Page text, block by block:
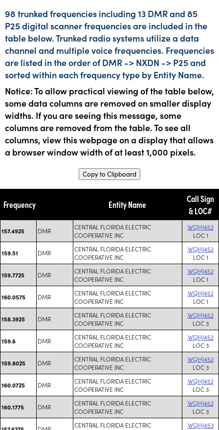
98 trunked frequencies including 13 DMR and 85
P25 digital scanner frequencies are included in the
table below. Trunked radio systems utilize a data
channel and multiple voice frequencies. Frequencies
are listed in the order of DMR -> NXDN -> P25 and
sorted within each frequency type by Entity Name.
Notice: To allow practical viewing of the table below,
some data columns are removed on smaller display
widths. If you are seeing this message, some
columns are removed from the table. To see all
columns, view this webpage on a display that allows
a browser window width of at least 1,000 pixels.
Copy to Clipboard
Frequency Entity Name
Call Sign
& LOC#
157.4925 DMR
CENTRAL FLORIDA ELECTRIC
COOPERATIVE INC
WQHJ452
LOC 1
159.51 DMR
CENTRAL FLORIDA ELECTRIC
COOPERATIVE INC
WQHJ452
LOC 1
159.7725 DMR
CENTRAL FLORIDA ELECTRIC
COOPERATIVE INC
WQHJ452
LOC 1
160.0575 DMR
CENTRAL FLORIDA ELECTRIC
COOPERATIVE INC
WQHJ452
LOC 1
158.3925 DMR
CENTRAL FLORIDA ELECTRIC
COOPERATIVE INC
WQHJ452
LOC 3
159.6 DMR
CENTRAL FLORIDA ELECTRIC
COOPERATIVE INC
WQHJ452
LOC 3
159.8025 DMR
CENTRAL FLORIDA ELECTRIC
COOPERATIVE INC
WQHJ452
LOC 3
160.0725 DMR
CENTRAL FLORIDA ELECTRIC
COOPERATIVE INC
WQHJ452
LOC 3
160.1775 DMR
CENTRAL FLORIDA ELECTRIC
COOPERATIVE INC
WQHJ452
LOC 3
CENTRAL FLORIDA ELECTRIC
WQHJ453